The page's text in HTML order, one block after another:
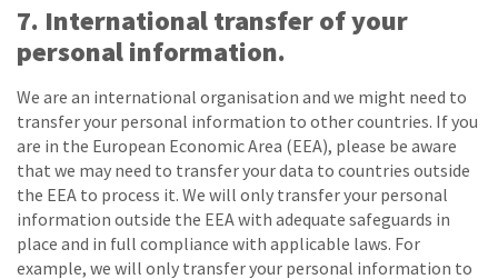
7. International transfer of your
personal information.
We are an international organisation and we might need to
transfer your personal information to other countries. If you
are in the European Economic Area (EEA), please be aware
that we may need to transfer your data to countries outside
the EEA to process it. We will only transfer your personal
information outside the EEA with adequate safeguards in
place and in full compliance with applicable laws. For
example, we will only transfer your personal information to